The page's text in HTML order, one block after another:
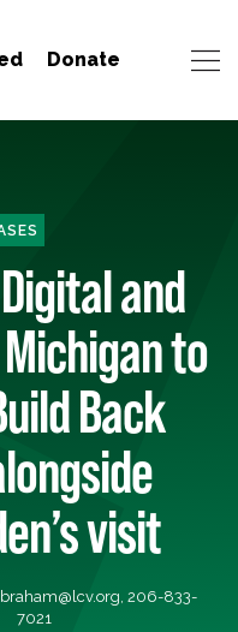
Donate
and
to
Back
visit
, 206-833-
7021